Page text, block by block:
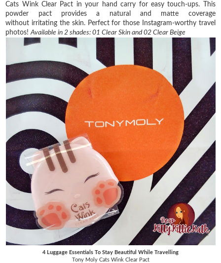
Cats Wink Clear Pact in your
hand carry for easy touch-ups. This
powder pact provides a natural and matte coverage
without irritating the skin. Perfect for those Instagram-worthy travel
photos!Available in 2 shades:01 Clear Skin and02 Clear Beige
4 Luggage Essentials To Stay Beautiful While Travelling
Tony Moly Cats Wink Clear Pact